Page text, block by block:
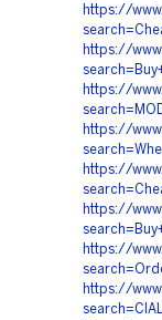
https://
https://
https://
https://
https://
https://
https://
https://